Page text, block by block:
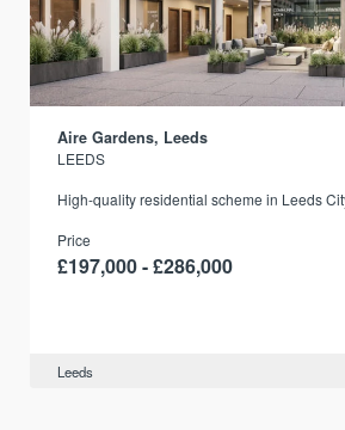
Aire Gardens, Leeds
LEEDS
High-quality residential scheme in Leeds
Price
£197,000 - £286,000
Leeds